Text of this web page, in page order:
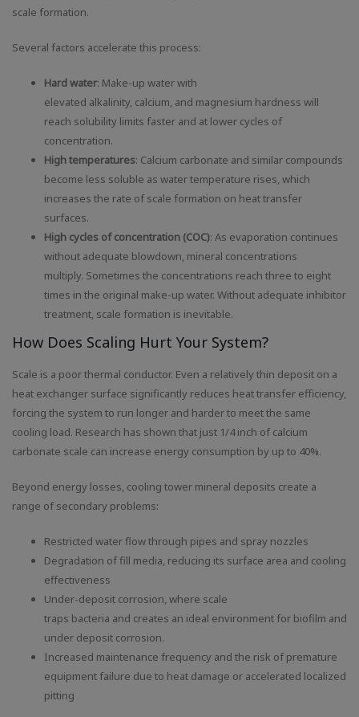
scale formation.
Several factors accelerate this process:
Hard water: Make-up water with
elevated alkalinity, calcium, and magnesium hardness will
reach solubility limits faster and at lower cycles of
concentration.
High temperatures: Calcium carbonate and similar compounds
become less soluble as water temperature rises, which
increases the rate of scale formation on heat transfer
surfaces.
High cycles of concentration (COC): As evaporation continues
without adequate blowdown, mineral concentrations
multiply. Sometimes the concentrations reach three to eight
times in the original make-up water. Without adequate inhibitor
treatment, scale formation is inevitable.
How Does Scaling Hurt Your System?
Scale is a poor thermal conductor. Even a relatively thin deposit on a
heat exchanger surface significantly reduces heat transfer efficiency,
forcing the system to run longer and harder to meet the same
cooling load. Research has shown that just 1/4 inch of calcium
carbonate scale can increase energy consumption by up to 40%.
Beyond energy losses, cooling tower mineral deposits create a
range of secondary problems:
Restricted water flow through pipes and spray nozzles
Degradation of fill media, reducing its surface area and cooling
effectiveness
Under-deposit corrosion, where scale
traps bacteria and creates an ideal environment for biofilm and
under deposit corrosion.
Increased maintenance frequency and the risk of premature
equipment failure due to heat damage or accelerated localized
pitting